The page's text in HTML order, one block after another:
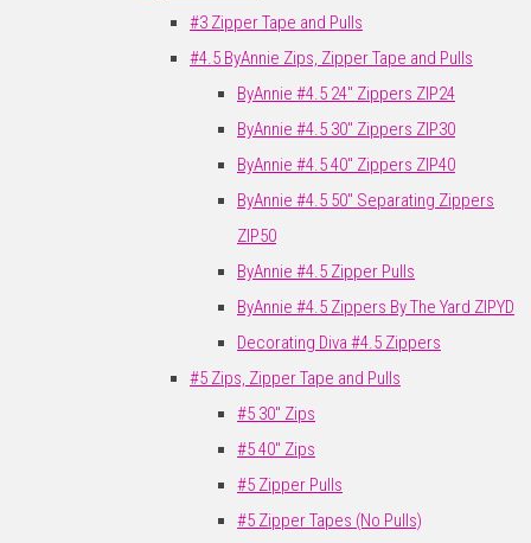
#3 Zipper Tape and Pulls
#4.5 ByAnnie Zips, Zipper Tape and Pulls
ByAnnie #4.5 24" Zippers ZIP24
ByAnnie #4.5 30" Zippers ZIP30
ByAnnie #4.5 40" Zippers ZIP40
ByAnnie #4.5 50" Separating Zippers
ZIP50
ByAnnie #4.5 Zipper Pulls
ByAnnie #4.5 Zippers By The Yard ZIPYD
Decorating Diva #4.5 Zippers
#5 Zips, Zipper Tape and Pulls
#5 30" Zips
#5 40" Zips
#5 Zipper Pulls
#5 Zipper Tapes (No Pulls)